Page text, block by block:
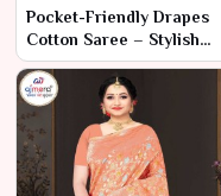
Pocket-Friendly Drapes
Cotton Saree – Stylish
Elegance at a Budget-
Friendly Price